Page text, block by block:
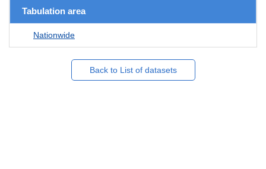
Tabulation area
Nationwide
Back to List of datasets